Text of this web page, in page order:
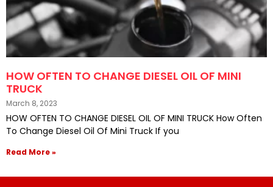
HOW OFTEN TO CHANGE DIESEL OIL OF MINI
TRUCK
March 8, 2023
HOW OFTEN TO CHANGE DIESEL OIL OF MINI TRUCK How Often
To Change Diesel Oil Of Mini Truck If you
Read More »